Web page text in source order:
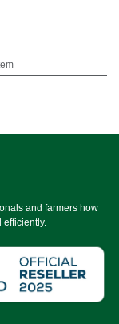
and farmers how
efficiently.